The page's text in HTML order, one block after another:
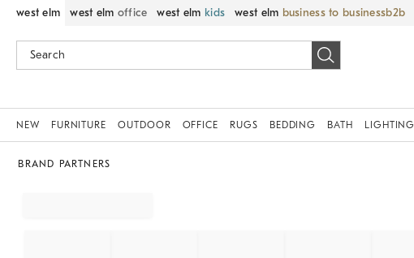
west elm west elm office west elm kids west elm business to business
NEW FURNITURE OUTDOOR OFFICE RUGS BEDDING BATH LIGHTING
BRAND PARTNERS